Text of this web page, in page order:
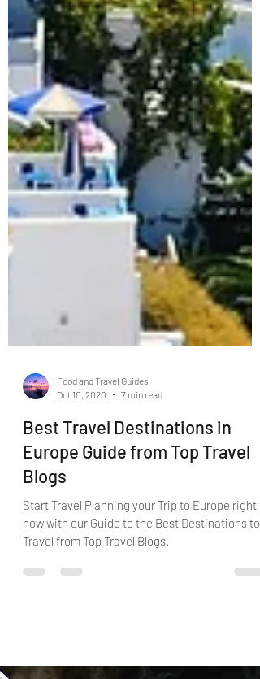
Oct 10, 2020
7 min read
Best Travel Destinations in
Europe Guide from Top Travel
Blogs
Start Travel Planning your Trip to Europe right
now with our Guide to the Best Destinations to
Travel from Top Travel Blogs.